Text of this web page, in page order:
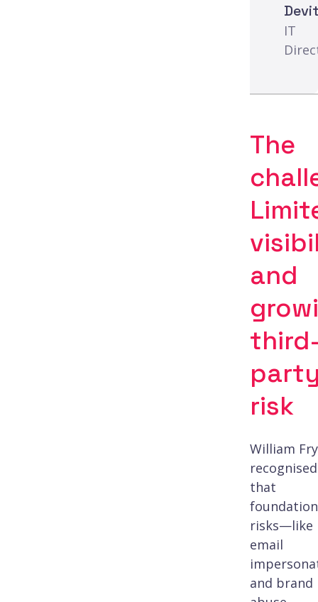
IT
The
and
risk
William Fry
recognised
that
risks—like
email
and brand